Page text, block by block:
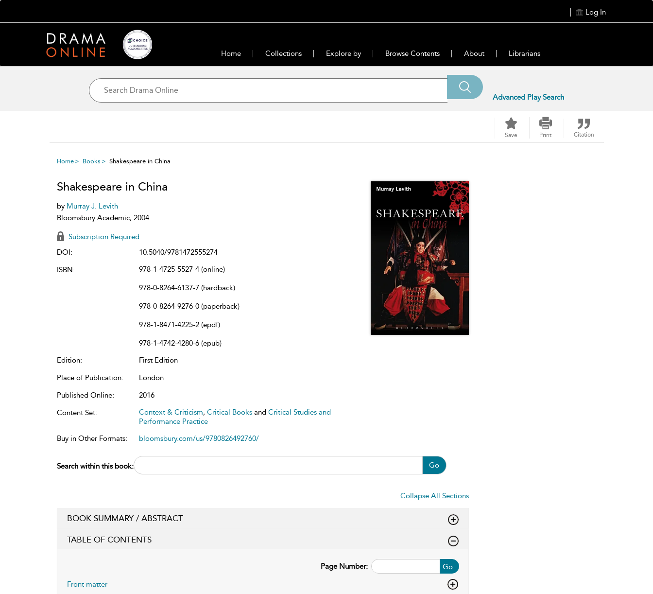
Log In
Home Collections Explore by Browse Contents About Librarians
Advanced Play Search
Save Print Citation
Home Books Shakespeare in China
Shakespeare in China
by Murray J. Levith
Bloomsbury Academic, 2004
Subscription Required
DOI:
10.5040/9781472555274
ISBN:
978-1-4725-5527-4 (online)
978-0-8264-6137-7 (hardback)
978-0-8264-9276-0 (paperback)
978-1-8471-4225-2 (epdf)
978-1-4742-4280-6 (epub)
Edition:
First Edition
Place of Publication:
London
Published Online:
2016
Content Set:
Context & Criticism, Critical Books and Critical Studies and
Performance Practice
Buy in Other Formats:
bloomsbury.com/us/9780826492760/
Search within this book: Go
Collapse All Sections
BOOK SUMMARY / ABSTRACT
TABLE OF CONTENTS
Go
Page Number:
Front matter